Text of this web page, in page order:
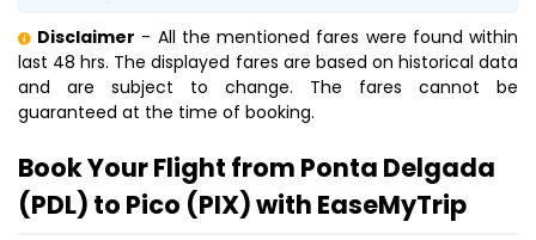
Disclaimer - All the mentioned fares were found within
last 48 hrs. The displayed fares are based on historical data
and are subject to change. The fares cannot be
guaranteed at the time of booking.
Book Your Flight from Ponta Delgada
(PDL) to Pico (PIX) with EaseMyTrip